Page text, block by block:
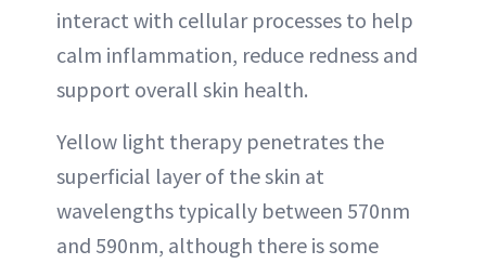
interact with cellular processes to help
calm inflammation, reduce redness and
support overall skin health.
Yellow light therapy penetrates the
superficial layer of the skin at
wavelengths typically between 570nm
and 590nm, although there is some